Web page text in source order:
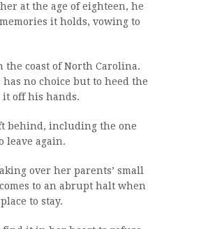
at the age of eighteen, he
it holds, vowing to
coast of North Carolina.
no choice but to heed the
it off his hands.
behind, including the one
leave again.
over her parents’ small
to an abrupt halt when
to stay.